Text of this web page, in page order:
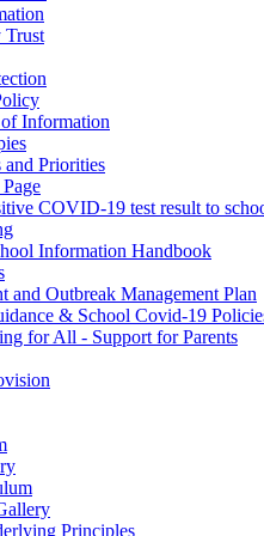
Information
and Priorities
COVID-19 test result to
Information Handbook
and Outbreak Management Plan
& School Covid-19
for All - Support for Parents
Principles